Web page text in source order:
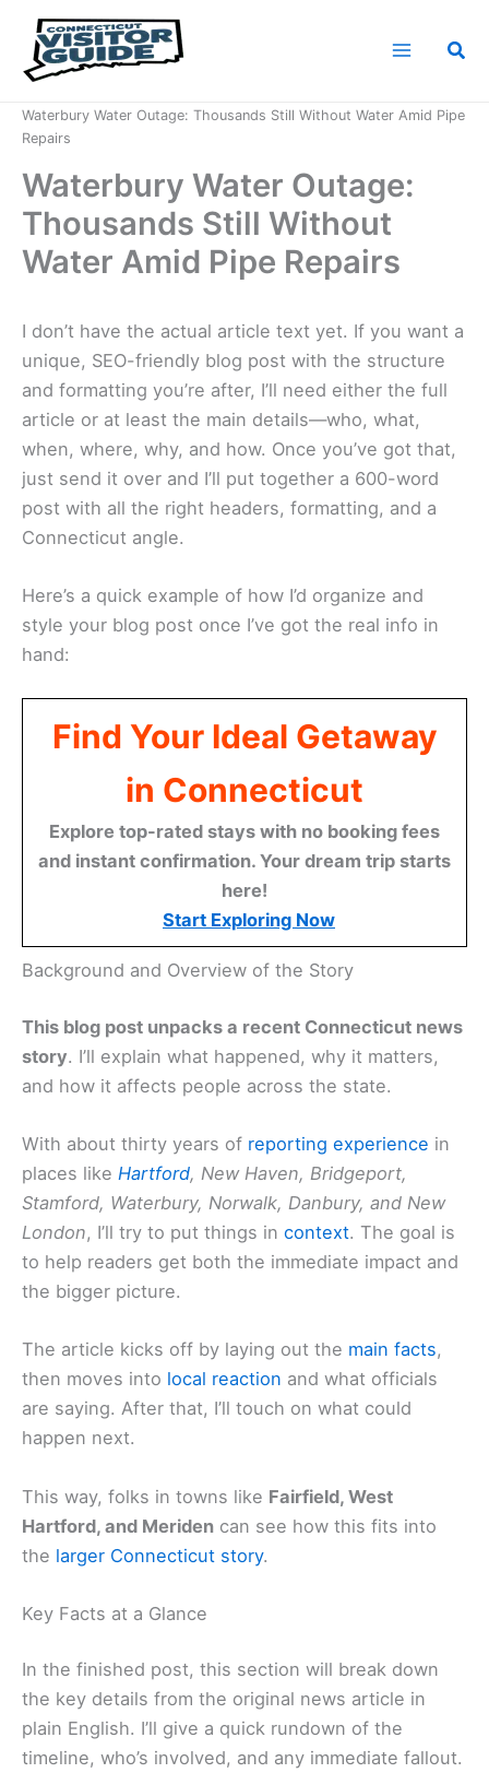
content
Waterbury Water Outage: Thousands Still Without Water Amid Pipe
Repairs
Waterbury Water Outage:
Thousands Still Without
Water Amid Pipe Repairs
I don’t have the actual article text yet. If you want a
unique, SEO-friendly blog post with the structure
and formatting you’re after, I’ll need either the full
article or at least the main details—who, what,
when, where, why, and how. Once you’ve got that,
just send it over and I’ll put together a 600-word
post with all the right headers, formatting, and a
Connecticut angle.
Here’s a quick example of how I’d organize and
style your blog post once I’ve got the real info in
hand:
Find Your Ideal Getaway
in Connecticut
Explore top-rated stays with no booking fees
and instant confirmation. Your dream trip starts
here!
Start Exploring Now
Background and Overview of the Story
This blog post unpacks a recent Connecticut news
story. I’ll explain what happened, why it matters,
and how it affects people across the state.
With about thirty years of reporting experience in
places like Hartford, New Haven, Bridgeport,
Stamford, Waterbury, Norwalk, Danbury, and New
London, I’ll try to put things in context. The goal is
to help readers get both the immediate impact and
the bigger picture.
The article kicks off by laying out the main facts,
then moves into local reaction and what officials
are saying. After that, I’ll touch on what could
happen next.
This way, folks in towns like Fairfield, West
Hartford, and Meriden can see how this fits into
the larger Connecticut story.
Key Facts at a Glance
In the finished post, this section will break down
the key details from the original news article in
plain English. I’ll give a quick rundown of the
timeline, who’s involved, and any immediate fallout.